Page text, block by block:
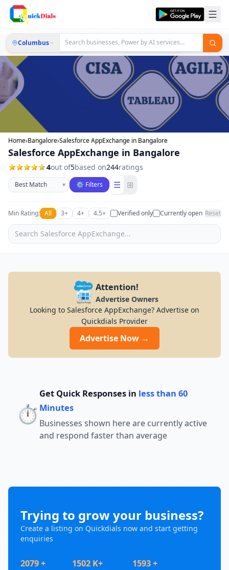
Columbus
Home›Bangalore›Salesforce AppExchange in Bangalore
Salesforce AppExchange in Bangalore
4out of5based on244ratings
Sort businesses
▾ ⚙ Filters ☰ ⊞
Min Rating: All 3+ 4+ 4.5+ Verified only Currently open Reset
Attention!
Advertise Owners
Looking to Salesforce AppExchange? Advertise on
Quickdials Provider
Advertise Now →
⏱️
Get Quick Responses in less than 60
Minutes
Businesses shown here are currently active
and respond faster than average
Trying to grow your business?
Create a listing on Quickdials now and start getting
enquiries
2079 + 1502 K+ 1593 +